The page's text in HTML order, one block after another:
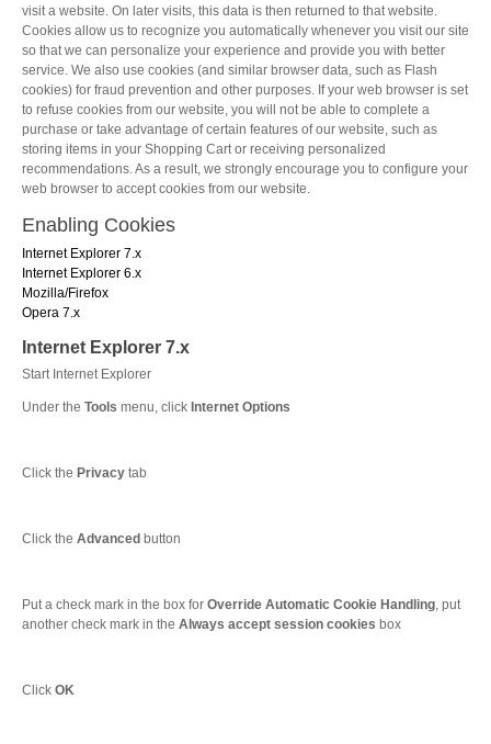
visit a website. On later visits, this data is then returned to that website.
Cookies allow us to recognize you automatically whenever you visit our site
so that we can personalize your experience and provide you with better
service. We also use cookies (and similar browser data, such as Flash
cookies) for fraud prevention and other purposes. If your web browser is set
to refuse cookies from our website, you will not be able to complete a
purchase or take advantage of certain features of our website, such as
storing items in your Shopping Cart or receiving personalized
recommendations. As a result, we strongly encourage you to configure your
web browser to accept cookies from our website.
Enabling Cookies
Internet Explorer 7.x
Internet Explorer 6.x
Mozilla/Firefox
Opera 7.x
Internet Explorer 7.x
Start Internet Explorer
Under the Tools menu, click Internet Options
Click the Privacy tab
Click the Advanced button
Put a check mark in the box for Override Automatic Cookie Handling, put
another check mark in the Always accept session cookies box
Click OK